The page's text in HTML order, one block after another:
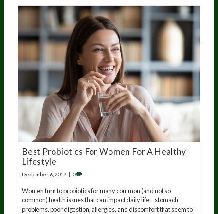
Best Probiotics For Women For A Healthy
Lifestyle
December 6, 2019 0
Women turn to probiotics for many common (and not so
common) health issues that can impact daily life – stomach
problems, poor digestion, allergies, and discomfort that seem to